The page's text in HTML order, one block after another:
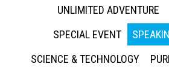
UNLIMITED ADVENTURE
SPECIAL EVENT
SCIENCE & TECHNOLOGY